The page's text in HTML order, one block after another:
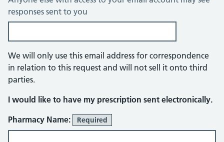
responses sent to you
We will only use this email address for correspondence
in relation to this request and will not sell it onto third
parties.
I would like to have my prescription sent electronically.
Pharmacy details
Pharmacy Name: Required